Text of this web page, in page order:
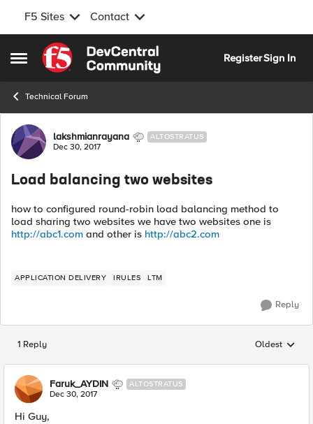
F5 Sites Contact
Open Side Menu
Skip to content
RegisterSign In
Technical Forum
Forum Discussion
lakshmianrayana ALTOSTRATUS
Dec 30, 2017
Load balancing two websites
how to configured round-robin load balancing method to
load sharing two websites we have two websites one is
http://abc1.com and other is http://abc2.com
APPLICATION DELIVERY IRULES LTM
Reply
1 Reply Replies
Oldest
Faruk_AYDIN ALTOSTRATUS
Dec 30, 2017
Hi Guy,